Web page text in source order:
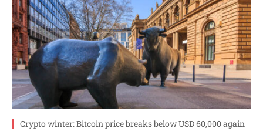
Crypto winter: Bitcoin price breaks below USD 60,000 again